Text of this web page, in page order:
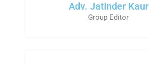
Adv. Jatinder Kaur
Group Editor